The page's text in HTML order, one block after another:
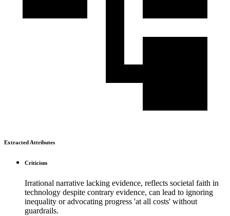
Extracted Attributes
Criticism
Irrational narrative lacking evidence, reflects societal faith in
technology despite contrary evidence, can lead to ignoring
inequality or advocating progress 'at all costs' without
guardrails.